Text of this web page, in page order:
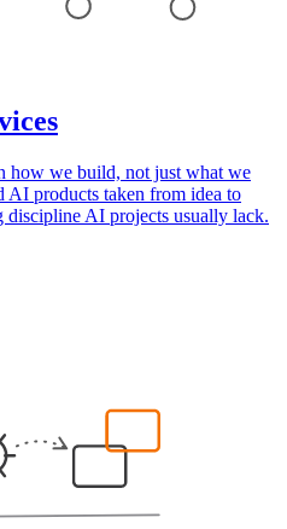
how we build, not just what we
AI products taken from idea to
AI projects usually lack.